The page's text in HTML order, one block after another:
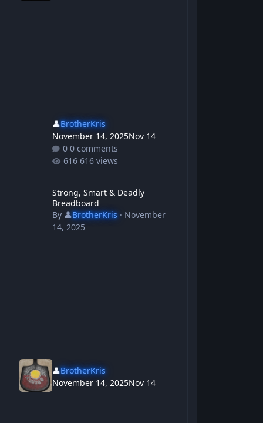
👤BrotherKris
November 14, 2025Nov 14
0 comments
616 views
Strong, Smart & Deadly
Breadboard
By 👤BrotherKris· November
14, 2025
👤BrotherKris
November 14, 2025Nov 14